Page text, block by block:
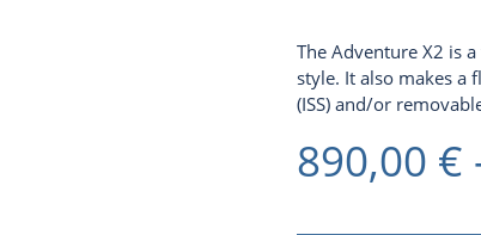
The Adventure X2 is
style. It also makes a
(ISS) and/or
890,00 €